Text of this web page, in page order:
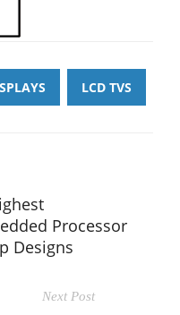
LCD TVS
Processor
Designs
Next Post